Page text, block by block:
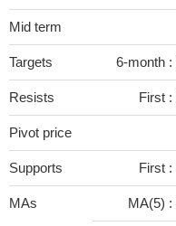
Mid term
Targets 6-month :
Resists First :
Pivot price
Supports First :
MAs MA(5) :